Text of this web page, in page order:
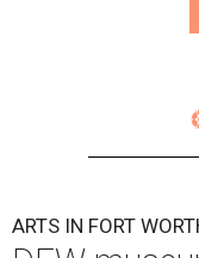
ARTS IN FORT